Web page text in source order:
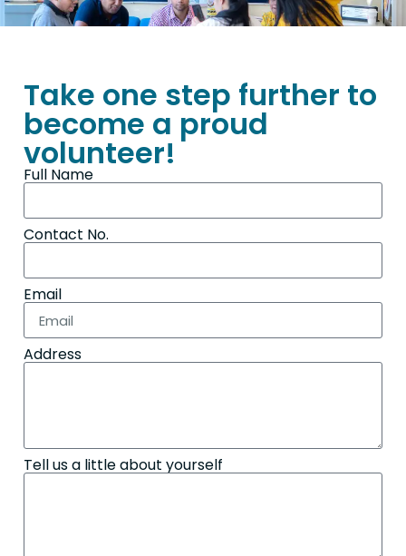
Take one step further to
become a proud
volunteer!
Full Name
Contact No.
Email
Address
Tell us a little about yourself